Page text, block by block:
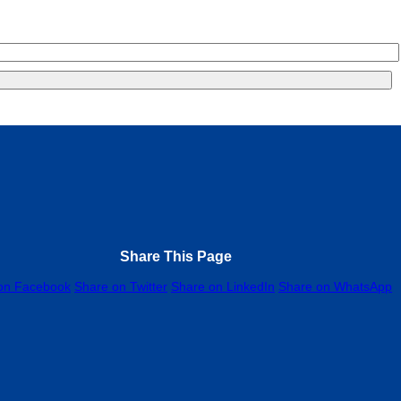
Share This Page
Facebook Share on Twitter Share on LinkedIn Share on WhatsApp